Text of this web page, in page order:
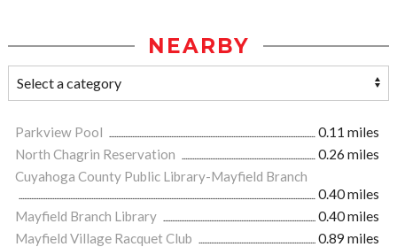
NEARBY
Parkview Pool
0.11 miles
North Chagrin Reservation
0.26 miles
Cuyahoga County Public Library-Mayfield Branch
0.40 miles
Mayfield Branch Library
0.40 miles
Mayfield Village Racquet Club
0.89 miles